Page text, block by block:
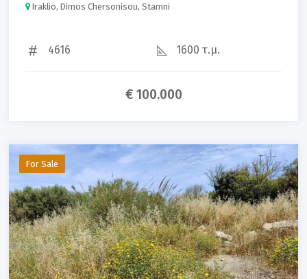
Iraklio, Dimos Chersonisou, Stamni
4616 1600 τ.μ.
€ 100.000
For Sale